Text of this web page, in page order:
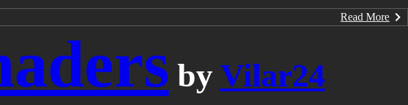
Read More
by Vilar24